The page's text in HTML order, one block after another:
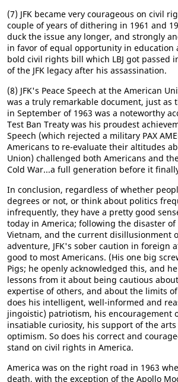
(7) JFK became very courageous on civil
couple of years of dithering in 1961 and
duck the issue any longer, and strongly
in favor of equal opportunity in education
bold civil rights bill which LBJ got passed
of the JFK legacy after his assassination.
(8) JFK's Peace Speech at the American
was a truly remarkable document, just as
in September of 1963 was a noteworthy
Test Ban Treaty was his proudest
Speech (which rejected a military PAX
Americans to re-evaluate their altitudes
Union) challenged both Americans and
Cold War...a full generation before it
In conclusion, regardless of whether
degrees or not, or think about politics
infrequently, they have a pretty good
today in America; following the disaster of
Vietnam, and the current disillusionment
adventure, JFK's sober caution in foreign
good to most Americans. (His one big
Pigs; he openly acknowledged this, and
lessons from it about being cautious
expertise of others, and about the limits
does his intelligent, well-informed and
jingoistic) patriotism, his encouragement
insatiable curiosity, his support of the
optimism. So does his correct and
stand on civil rights in America.
America was on the right road in 1963
death, with the exception of the Apollo